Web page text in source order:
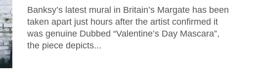
Banksy’s latest mural in Britain’s Margate has been
taken apart just hours after the artist confirmed it
was genuine Dubbed “Valentine’s Day Mascara”,
the piece depicts...